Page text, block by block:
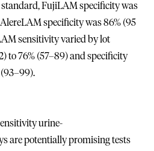
FujiLAM specificity was
specificity was 86% (95
sensitivity varied by lot
to 76% (57–89) and specificity
urine-
are potentially promising tests